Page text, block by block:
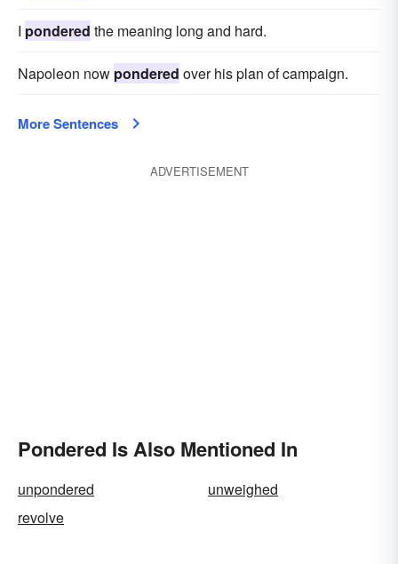
I pondered the meaning long and hard.
Napoleon now pondered over his plan of campaign.
More Sentences
ADVERTISEMENT
Pondered Is Also Mentioned In
unpondered
unweighed
revolve